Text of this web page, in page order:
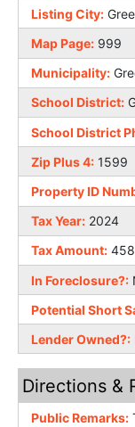
Listing City:
Map Page: 999
Municipality:
School District:
School District
Zip Plus 4: 1599
Property ID
Tax Year: 2024
Tax Amount: 458
In Foreclosure?:
Potential Short
Lender Owned?:
Directions &
Public Remarks: